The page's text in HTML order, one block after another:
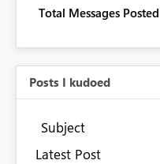
Total Messages Posted
Posts I kudoed
Subject
Latest Post